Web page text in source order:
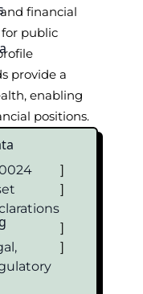
financial
public
provide a
enabling
positions.
]
]
]
]